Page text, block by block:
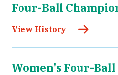
Four-Ball
View History
Women's Four-